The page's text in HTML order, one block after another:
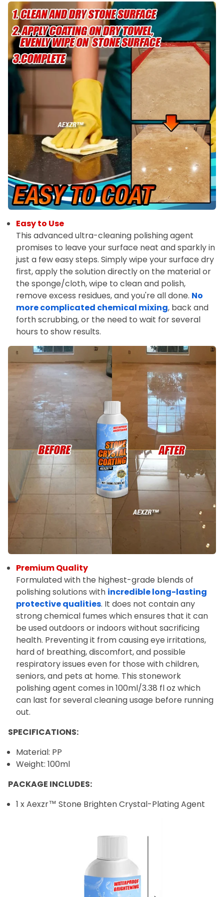
Easy to Use
This advanced ultra-cleaning polishing agent
promises to leave your surface neat and sparkly in
just a few easy steps. Simply wipe your surface dry
first, apply the solution directly on the material or
the sponge/cloth, wipe to clean and polish,
remove excess residues, and you're all done. No
more complicated chemical mixing, back and
forth scrubbing, or the need to wait for several
hours to show results.
Premium Quality
Formulated with the highest-grade blends of
polishing solutions with incredible long-lasting
protective qualities. It does not contain any
strong chemical fumes which ensures that it can
be used outdoors or indoors without sacrificing
health. Preventing it from causing eye irritations,
hard of breathing, discomfort, and possible
respiratory issues even for those with children,
seniors, and pets at home. This stonework
polishing agent comes in 100ml/3.38 fl oz which
can last for several cleaning usage before running
out.
SPECIFICATIONS:
Material: PP
Weight: 100ml
PACKAGE INCLUDES:
1 xAexzr™ Stone Brighten Crystal-Plating Agent